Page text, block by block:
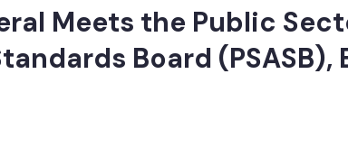
Meets the Public
Board (PSASB),